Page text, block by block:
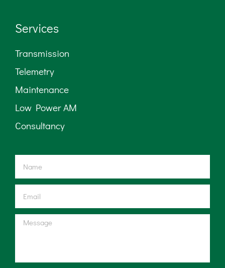
Services
Transmission
Telemetry
Maintenance
Low Power AM
Consultancy